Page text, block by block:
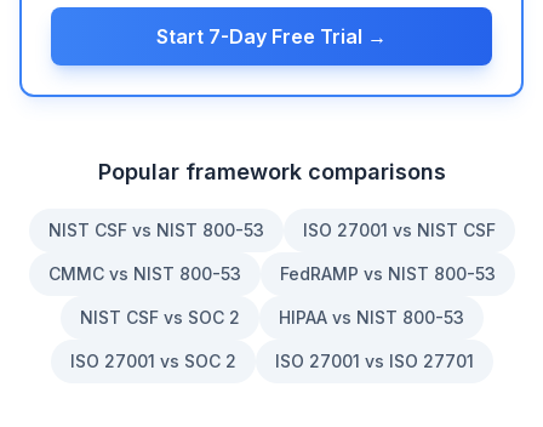
Start 7-Day Free Trial →
Popular framework comparisons
NIST CSF vs NIST 800-53 ISO 27001 vs NIST CSF
CMMC vs NIST 800-53 FedRAMP vs NIST 800-53
NIST CSF vs SOC 2 HIPAA vs NIST 800-53
ISO 27001 vs SOC 2 ISO 27001 vs ISO 27701